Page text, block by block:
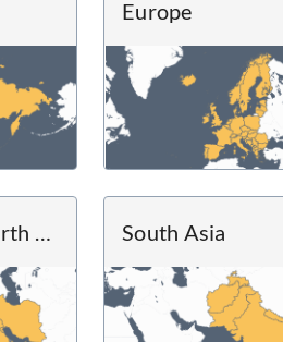
Europe
Middle East and North Africa South Asia